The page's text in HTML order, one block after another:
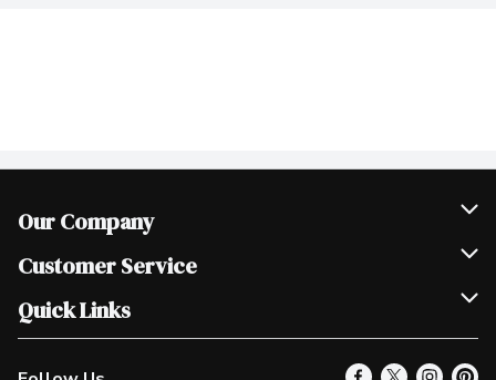
Our Company
Join Our Team
Scholarships
Customer Service
Help & FAQ
Contact Us
Quick Links
Our Locations